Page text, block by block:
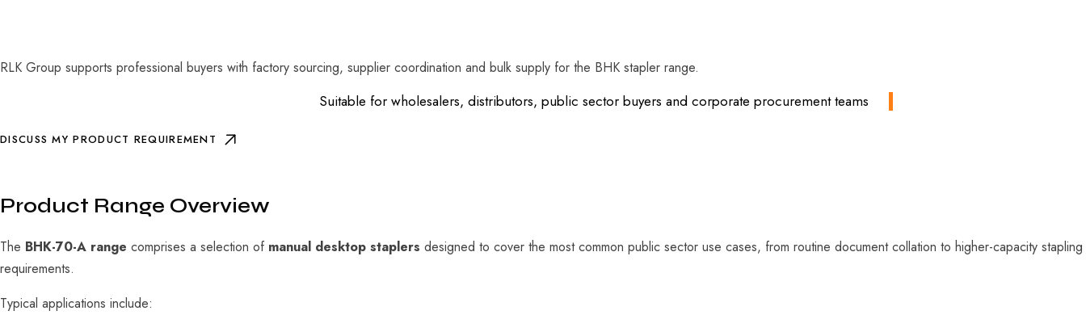
RLK Group supports professional buyers with factory sourcing, supplier coordination and bulk supply for the BHK stapler range.
Suitable for wholesalers, distributors, public sector buyers and corporate procurement teams
DISCUSS MY PRODUCT REQUIREMENT
Product Range Overview
The BHK-70-A range comprises a selection of manual desktop staplers designed to cover the most common public sector use cases, from routine document collation to higher-capacity stapling
requirements.
Typical applications include: